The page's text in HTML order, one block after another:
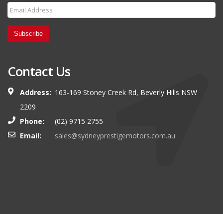
Subscribe
Contact Us
Address: 163-169 Stoney Creek Rd, Beverly Hills NSW
2209
Phone:
(02) 9715 2755
Email:
sales@sydneyprestigemotors.com.au